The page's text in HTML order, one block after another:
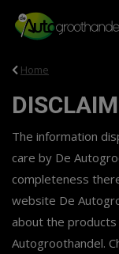
Home
The information
care by De
completeness
website De
about the
Autogroothandel.